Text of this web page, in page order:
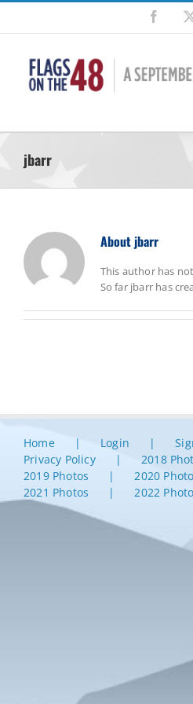
Skip
content
jbarr
Aboutjbarr
This author has
So far jbarr has
Home Login
Privacy Policy
2018
2019 Photos
2020
2021 Photos
2022